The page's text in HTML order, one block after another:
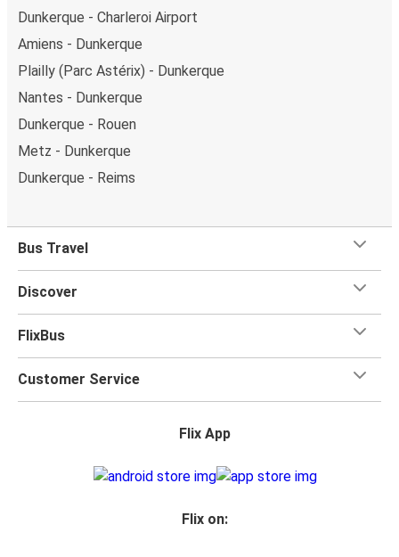
Dunkerque - Charleroi Airport
Amiens - Dunkerque
Plailly (Parc Astérix) - Dunkerque
Nantes - Dunkerque
Dunkerque - Rouen
Metz - Dunkerque
Dunkerque - Reims
Bus Travel
Discover
FlixBus
Customer Service
Flix App
Flix on: